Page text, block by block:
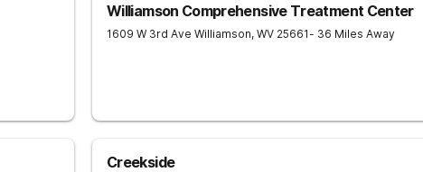
Williamson Comprehensive Treatment Center
1609 W 3rd Ave Williamson, WV 25661- 36 Miles Away
Creekside